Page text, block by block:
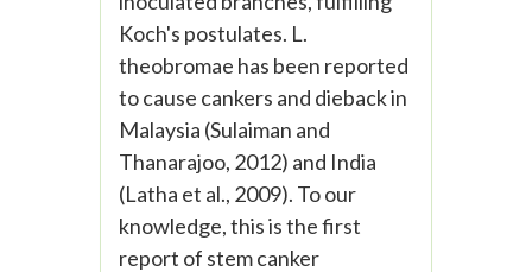
Koch's postulates. L.
theobromae has been reported
to cause cankers and dieback in
Malaysia (Sulaiman and
Thanarajoo, 2012) and India
(Latha et al., 2009). To our
knowledge, this is the first
report of stem canker